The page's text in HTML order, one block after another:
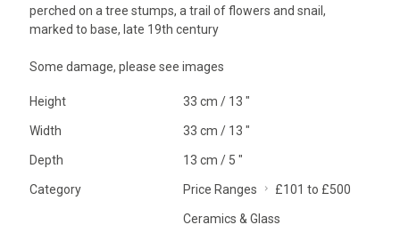
perched on a tree stumps, a trail of flowers and snail,
marked to base, late 19th century
Some damage, please see images
Height 33 cm / 13 "
Width 33 cm / 13 "
Depth 13 cm / 5 "
Category Price Ranges £101 to £500
Ceramics & Glass